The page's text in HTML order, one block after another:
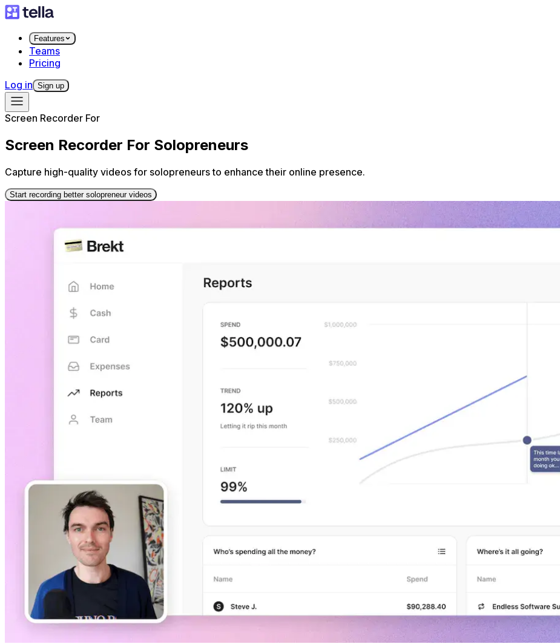
Features
Teams
Pricing
Log in Sign up
Screen Recorder For
Screen Recorder For Solopreneurs
Capture high-quality videos for solopreneurs to enhance their online presence.
Start recording better solopreneur videos